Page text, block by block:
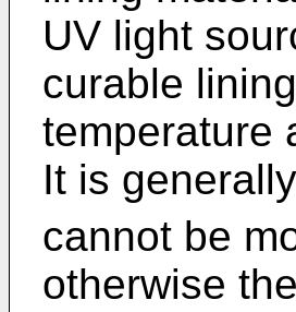
UV light
curable
temperature
It is
cannot be
otherwise